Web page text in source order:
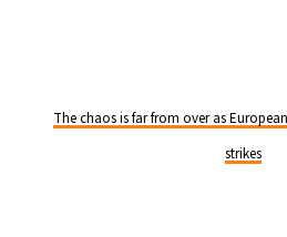
The chaos is far from over as
strikes